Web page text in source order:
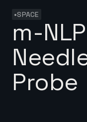
•SPACE
m-
Probe